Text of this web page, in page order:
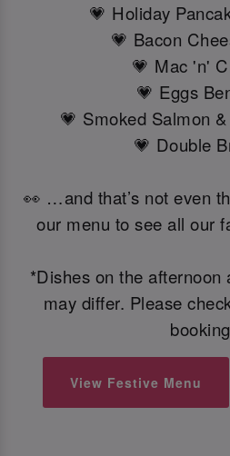
💗 Holiday
💗 Bacon
💗 Mac 'n'
💗 Eggs
💗 Smoked Salmon
💗 Double
👀 …and that’s not even
our menu to see all our
*Dishes on the afternoon
may differ. Please
View Festive Menu